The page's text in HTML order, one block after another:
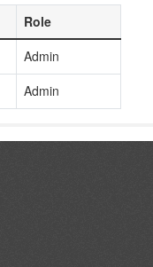
Role
Admin
Admin